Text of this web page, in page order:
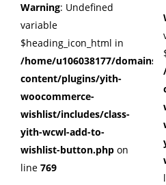
Warning: Undefined
variable
$heading_icon_html in
/home/u106038177/
content/plugins/yith-
woocommerce-
wishlist/includes/class-
yith-wcwl-add-to-
wishlist-button.php on
line 769